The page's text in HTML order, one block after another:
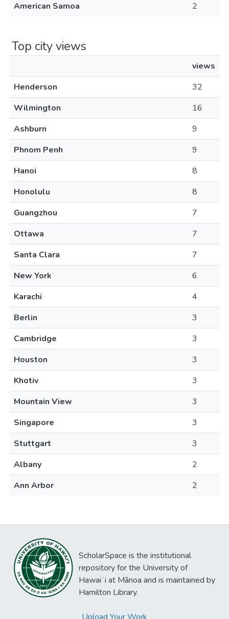
American Samoa
2
Top city views
views
Henderson
32
Wilmington
16
Ashburn
9
Phnom Penh
9
Hanoi
8
Honolulu
8
Guangzhou
7
Ottawa
7
Santa Clara
7
New York
6
Karachi
4
Berlin
3
Cambridge
3
Houston
3
Khotiv
3
Mountain View
3
Singapore
3
Stuttgart
3
Albany
2
Ann Arbor
2
ScholarSpace is the institutional
repository for the University of
Hawaiʻi at Mānoa and is maintained by
Hamilton Library.